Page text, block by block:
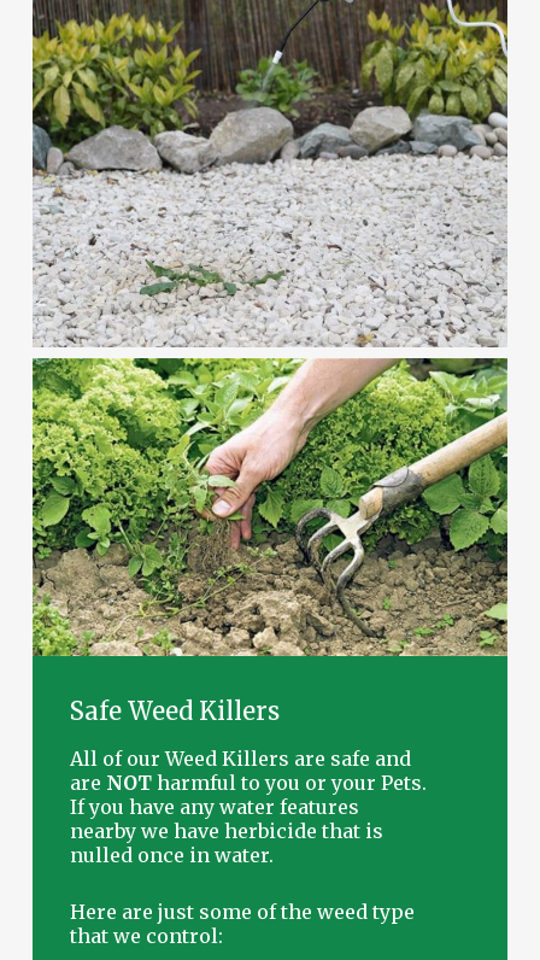
Safe Weed Killers
All of our Weed Killers are safe and
are NOT harmful to you or your Pets.
If you have any water features
nearby we have herbicide that is
nulled once in water.
Here are just some of the weed type
that we control: